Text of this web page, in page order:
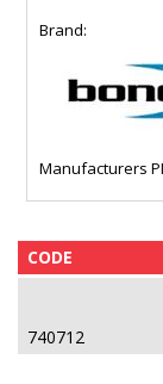
Brand:
Manufacturers
CODE
740712